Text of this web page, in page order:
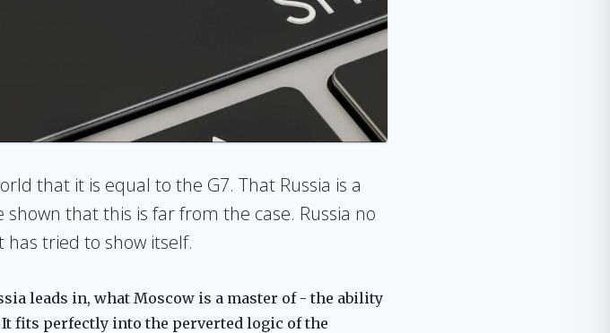
that it is equal to the G7. That Russia is a
shown that this is far from the case. Russia no
tried to show itself.
leads in, what Moscow is a master of - the ability
fits perfectly into the perverted logic of the